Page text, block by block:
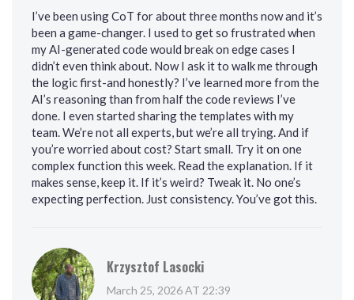
I’ve been using CoT for about three months now and it’s
been a game-changer. I used to get so frustrated when
my AI-generated code would break on edge cases I
didn’t even think about. Now I ask it to walk me through
the logic first-and honestly? I’ve learned more from the
AI’s reasoning than from half the code reviews I’ve
done. I even started sharing the templates with my
team. We’re not all experts, but we’re all trying. And if
you’re worried about cost? Start small. Try it on one
complex function this week. Read the explanation. If it
makes sense, keep it. If it’s weird? Tweak it. No one’s
expecting perfection. Just consistency. You’ve got this.
Krzysztof Lasocki
March 25, 2026 AT 22:39